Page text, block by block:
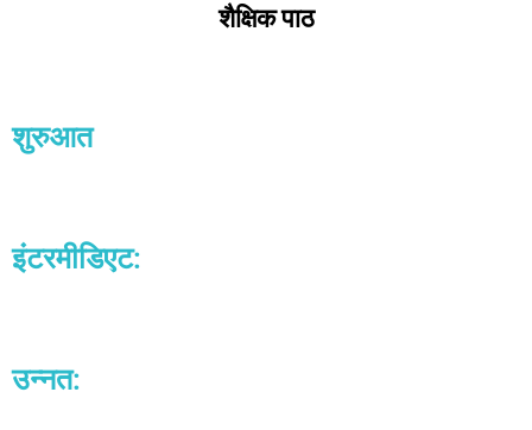
शैक्षिक पाठ
शुरुआत
इंटरमीडिएट:​
उन्नत:​